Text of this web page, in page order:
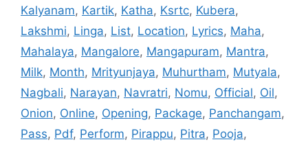
Kalyanam, Kartik, Katha, Ksrtc, Kubera,
Lakshmi, Linga, List, Location, Lyrics, Maha,
Mahalaya, Mangalore, Mangapuram, Mantra,
Milk, Month, Mrityunjaya, Muhurtham, Mutyala,
Nagbali, Narayan, Navratri, Nomu, Official, Oil,
Onion, Online, Opening, Package, Panchangam,
Pass, Pdf, Perform, Pirappu, Pitra, Pooja,